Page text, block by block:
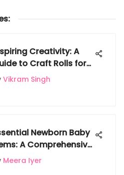
:
Creativity: A
to Craft Rolls for
Vikram Singh
Newborn Baby
A Comprehensive
for New
Meera Iyer